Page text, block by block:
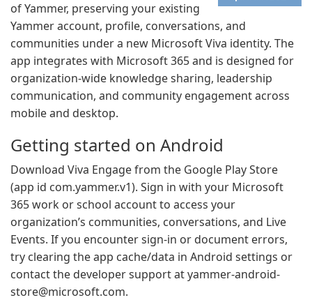
of Yammer, preserving your existing
Yammer account, profile, conversations, and
communities under a new Microsoft Viva identity. The
app integrates with Microsoft 365 and is designed for
organization-wide knowledge sharing, leadership
communication, and community engagement across
mobile and desktop.
Getting started on Android
Download Viva Engage from the Google Play Store
(app id com.yammer.v1). Sign in with your Microsoft
365 work or school account to access your
organization’s communities, conversations, and Live
Events. If you encounter sign-in or document errors,
try clearing the app cache/data in Android settings or
contact the developer support atyammer-android-
store@microsoft.com.